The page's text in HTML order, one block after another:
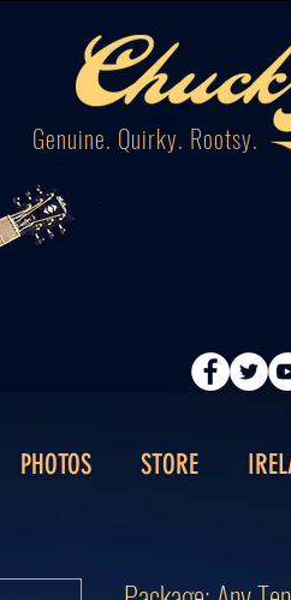
Genuine. Quirky. Rootsy.
PHOTOS STORE